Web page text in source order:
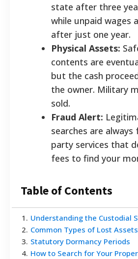
state after three
while unpaid wages
after just one year.
Physical Assets:
contents are
but the cash
the owner. Military
sold.
Fraud Alert:
searches are
party services that
fees to find your
Table of Contents
1 . Understanding the Custodial
2. Common Types of Lost Assets
3. Statutory Dormancy Periods
4. How to Search for Your